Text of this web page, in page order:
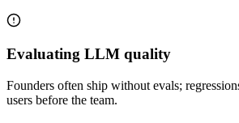
Evaluating LLM quality
Founders often ship without evals;
users before the team.